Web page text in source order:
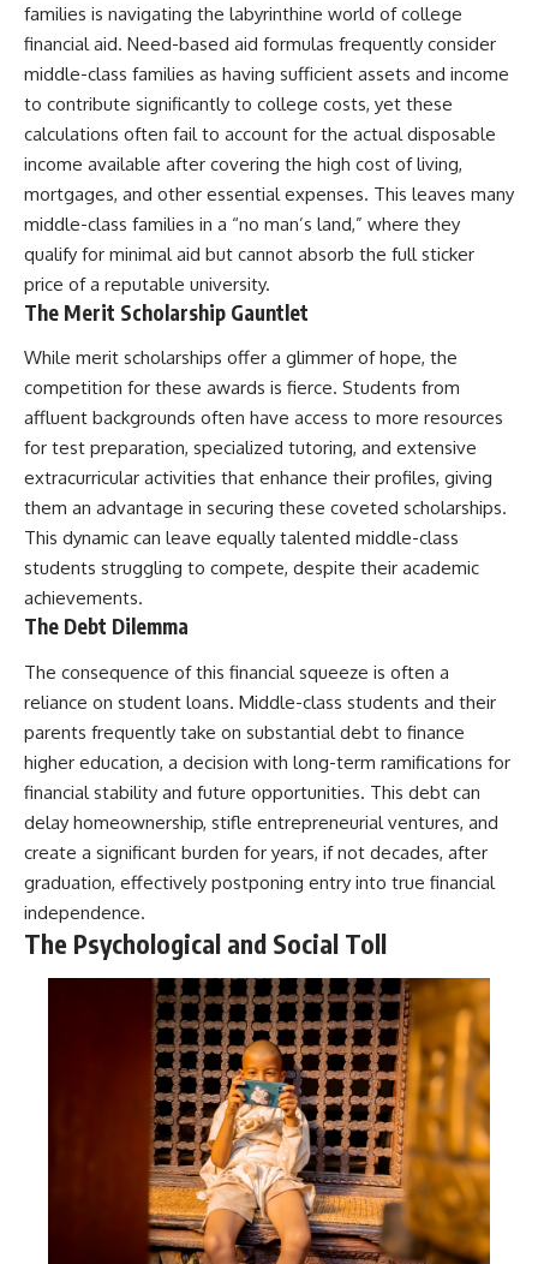
families is navigating the labyrinthine world of college
financial aid. Need-based aid formulas frequently consider
middle-class families as having sufficient assets and income
to contribute significantly to college costs, yet these
calculations often fail to account for the actual disposable
income available after covering the high cost of living,
mortgages, and other essential expenses. This leaves many
middle-class families in a “no man’s land,” where they
qualify for minimal aid but cannot absorb the full sticker
price of a reputable university.
The Merit Scholarship Gauntlet
While merit scholarships offer a glimmer of hope, the
competition for these awards is fierce. Students from
affluent backgrounds often have access to more resources
for test preparation, specialized tutoring, and extensive
extracurricular activities that enhance their profiles, giving
them an advantage in securing these coveted scholarships.
This dynamic can leave equally talented middle-class
students struggling to compete, despite their academic
achievements.
The Debt Dilemma
The consequence of this financial squeeze is often a
reliance on student loans. Middle-class students and their
parents frequently take on substantial debt to finance
higher education, a decision with long-term ramifications for
financial stability and future opportunities. This debt can
delay homeownership, stifle entrepreneurial ventures, and
create a significant burden for years, if not decades, after
graduation, effectively postponing entry into true financial
independence.
The Psychological and Social Toll